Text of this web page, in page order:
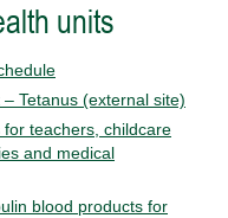
units
Tetanus (external site)
teachers, childcare
and medical
blood products for